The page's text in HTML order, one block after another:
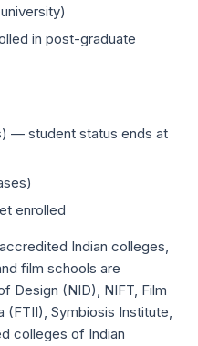
in post-graduate
— student status ends at
enrolled
Indian colleges,
film schools are
Design (NID), NIFT, Film
(FTII), Symbiosis Institute,
colleges of Indian